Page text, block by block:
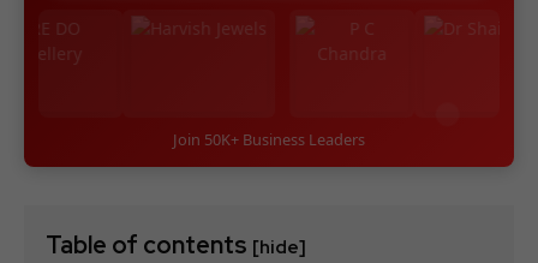
Join 50K+ Business Leaders
Table of contents [hide]